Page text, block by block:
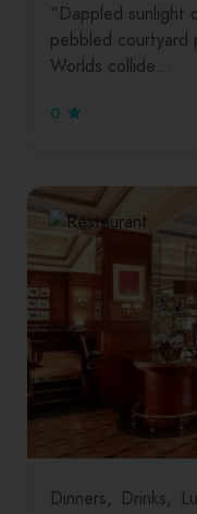
“Dappled sunlight
pebbled courtyard
Worlds collide…
0
Dinners Drinks